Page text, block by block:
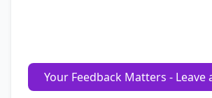
Your Feedback Matters - Leave